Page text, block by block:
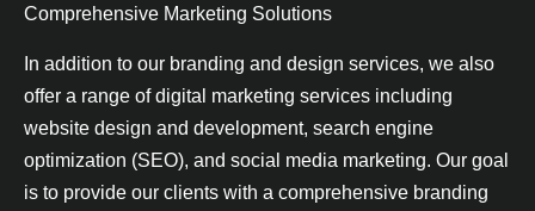
Comprehensive Marketing Solutions
In addition to our branding and design services, we also
offer a range of digital marketing services including
website design and development, search engine
optimization (SEO), and social media marketing. Our goal
is to provide our clients with a comprehensive branding